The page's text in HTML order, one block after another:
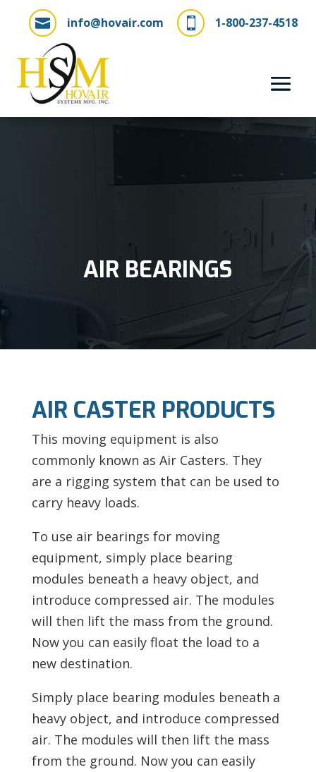
 1-800-237-4518
 info@hovair.com
AIR BEARINGS
AIR CASTER PRODUCTS
This moving equipment is also
commonly known as Air Casters. They
are a rigging system that can be used to
carry heavy loads.
To use air bearings for moving
equipment, simply place bearing
modules beneath a heavy object, and
introduce compressed air. The modules
will then lift the mass from the ground.
Now you can easily float the load to a
new destination.
Simply place bearing modules beneath a
heavy object, and introduce compressed
air. The modules will then lift the mass
from the ground. Now you can easily